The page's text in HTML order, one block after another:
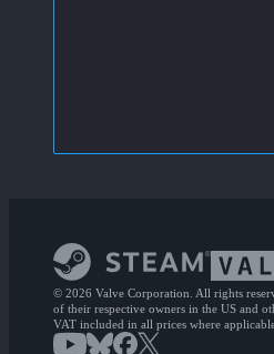
© 2026 Valve Corporation. All rights
of their respective owners in the US and
VAT included in all prices where